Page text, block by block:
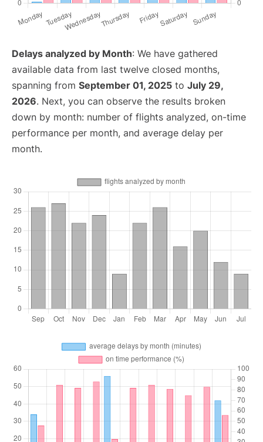
Delays analyzed by Month: We have gathered
available data from last twelve closed months,
spanning from September 01, 2025 to July 29,
2026. Next, you can observe the results broken
down by month: number of flights analyzed, on-time
performance per month, and average delay per
month.